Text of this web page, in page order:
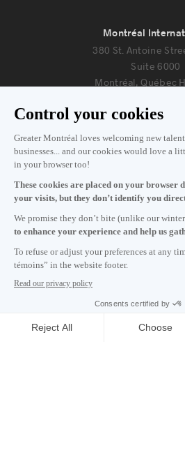
Subscribe to our
Montréal
380 St. Antoine
Suite 6000
Montréal, Québec
Information
Monday to Friday 8:30
Contact us